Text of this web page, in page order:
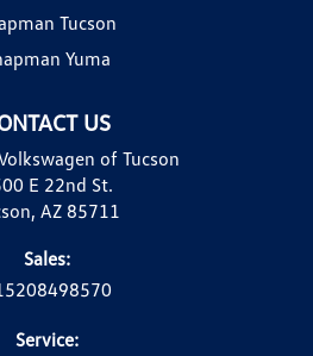
US
of Tucson
E 22nd St.
AZ 85711
Sales:
Service:
Tucson
Yuma